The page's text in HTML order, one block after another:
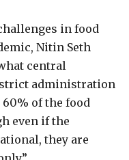
in food
Nitin Seth
central
administration
of the food
even if the
they are